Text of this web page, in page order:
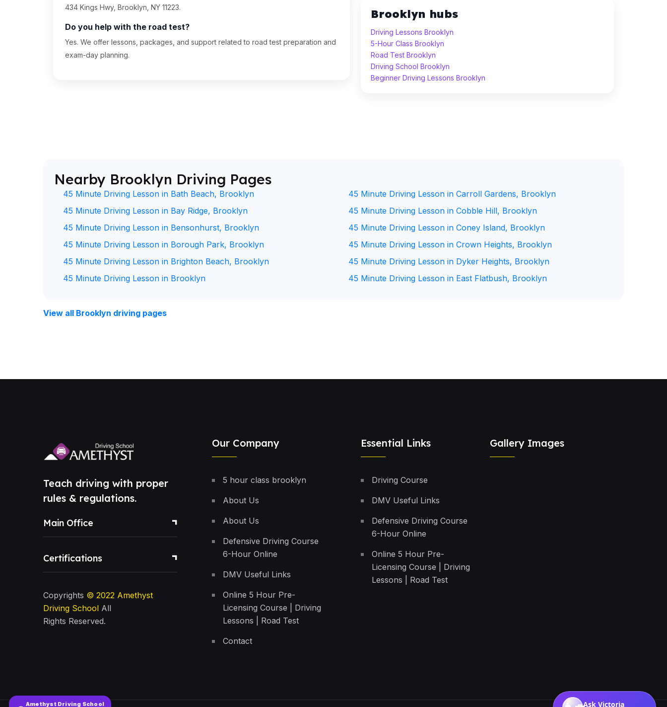
434 Kings Hwy, Brooklyn, NY 11223.
Do you help with the road test?
Yes. We offer lessons, packages, and support related to road test preparation and
exam-day planning.
Brooklyn hubs
Driving Lessons Brooklyn
5-Hour Class Brooklyn
Road Test Brooklyn
Driving School Brooklyn
Beginner Driving Lessons Brooklyn
Nearby Brooklyn Driving Pages
45 Minute Driving Lesson in Bath Beach, Brooklyn
45 Minute Driving Lesson in Bay Ridge, Brooklyn
45 Minute Driving Lesson in Bensonhurst, Brooklyn
45 Minute Driving Lesson in Borough Park, Brooklyn
45 Minute Driving Lesson in Brighton Beach, Brooklyn
45 Minute Driving Lesson in Brooklyn
45 Minute Driving Lesson in Carroll Gardens, Brooklyn
45 Minute Driving Lesson in Cobble Hill, Brooklyn
45 Minute Driving Lesson in Coney Island, Brooklyn
45 Minute Driving Lesson in Crown Heights, Brooklyn
45 Minute Driving Lesson in Dyker Heights, Brooklyn
45 Minute Driving Lesson in East Flatbush, Brooklyn
View all Brooklyn driving pages
Teach driving with proper
rules & regulations.
Main Office
Certifications
Copyrights © 2022 Amethyst
Driving School All
Rights Reserved.
Our Company
5 hour class brooklyn
About Us
About Us
Defensive Driving Course
6-Hour Online
DMV Useful Links
Online 5 Hour Pre-
Licensing Course | Driving
Lessons | Road Test
Contact
Essential Links
Driving Course
DMV Useful Links
Defensive Driving Course
6-Hour Online
Online 5 Hour Pre-
Licensing Course | Driving
Lessons | Road Test
Gallery Images
Amethyst Driving School Ask Victoria